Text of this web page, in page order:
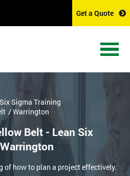
Get a Quote
Sigma Training
/ Warrington
Belt - Lean Six
of how to plan a project effectively.